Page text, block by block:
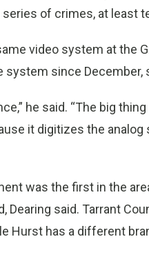
of crimes, at least
video system at the
since December,
he said. “The big
it digitizes the
was the first in the
Dearing said. Tarrant
Hurst has a different